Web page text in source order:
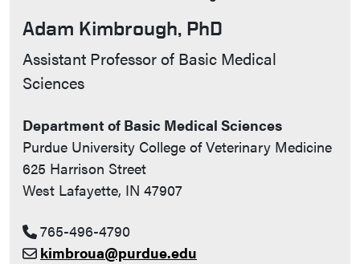
Adam Kimbrough, PhD
Contact Info
Assistant Professor of Basic Medical
Sciences
Department of Basic Medical Sciences
Purdue University College of Veterinary Medicine
625 Harrison Street
West Lafayette, IN 47907
765-496-4790
kimbroua@purdue.edu